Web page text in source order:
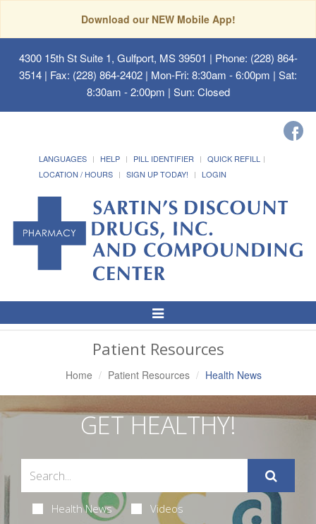
Download our NEW Mobile App!
4300 15th St Suite 1, Gulfport, MS 39501 | Phone: (228) 864-
3514 | Fax: (228) 864-2402 | Mon-Fri: 8:30am - 6:00pm | Sat:
8:30am - 2:00pm | Sun: Closed
LANGUAGES HELP PILL IDENTIFIER
QUICK REFILL
LOCATION / HOURS
SIGN UP TODAY! LOGIN
Toggle
Navigation
Patient Resources
Home Patient Resources Health News
GET HEALTHY!
Health News Videos